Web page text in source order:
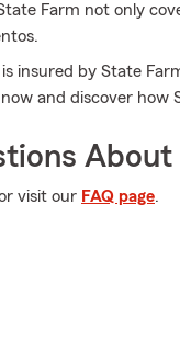
Farm not only
insured by State
and discover
visit our FAQ page.